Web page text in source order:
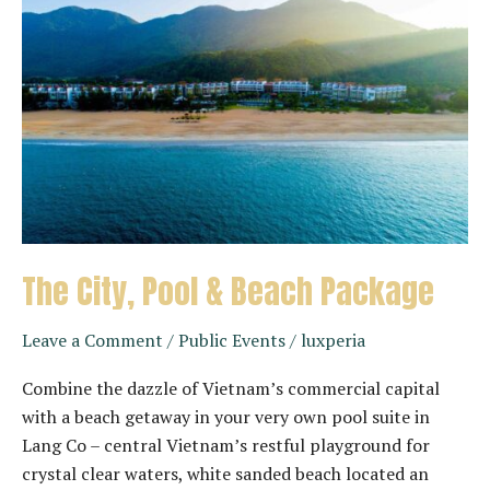
The City, Pool & Beach Package
Leave a Comment /Public Events/ luxperia
Combine the dazzle of Vietnam’s commercial capital
with a beach getaway in your very own pool suite in
Lang Co – central Vietnam’s restful playground for
crystal clear waters, white sanded beach located an